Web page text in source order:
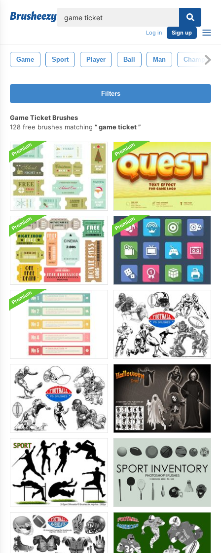
Log in Sign up
Game Sport Player Ball Man Champion
Filters
Game Ticket Brushes
128 free brushes matching
game ticket